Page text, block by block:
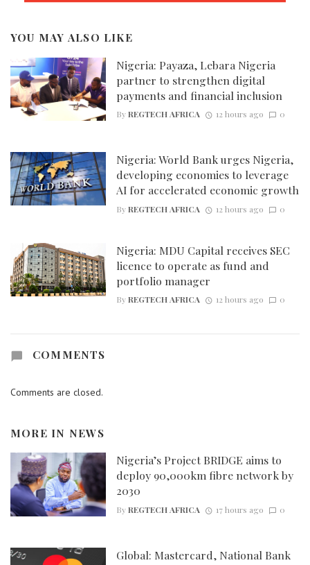
YOU MAY ALSO LIKE
Nigeria: Payaza, Lebara Nigeria
partner to strengthen digital
payments and financial inclusion
ByREGTECH AFRICA 12 hours ago 0
Nigeria: World Bank urges Nigeria,
developing economies to leverage
AI for accelerated economic growth
ByREGTECH AFRICA 12 hours ago 0
Nigeria: MDU Capital receives SEC
licence to operate as fund and
portfolio manager
ByREGTECH AFRICA 12 hours ago 0
COMMENTS
Comments are closed.
MORE IN NEWS
Nigeria’s Project BRIDGE aims to
deploy 90,000km fibre network by
2030
ByREGTECH AFRICA 17 hours ago 0
Global: Mastercard, National Bank